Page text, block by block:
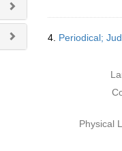
4. Periodical;
Physical